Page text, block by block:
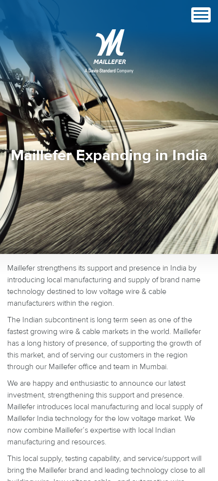
Maillefer Expanding in India
Maillefer strengthens its support and presence in India by
introducing local manufacturing and supply of brand name
technology destined to low voltage wire & cable
manufacturers within the region.
The Indian subcontinent is long term seen as one of the
fastest growing wire & cable markets in the world. Maillefer
has a long history of presence, of supporting the growth of
this market, and of serving our customers in the region
through our Maillefer office and team in Mumbai.
We are happy and enthusiastic to announce our latest
investment, strengthening this support and presence.
Maillefer introduces local manufacturing and local supply of
Maillefer India technology for the low voltage market. We
now combine Maillefer’s expertise with local Indian
manufacturing and resources.
This local supply, testing capability, and service/support will
bring the Maillefer brand and leading technology close to all